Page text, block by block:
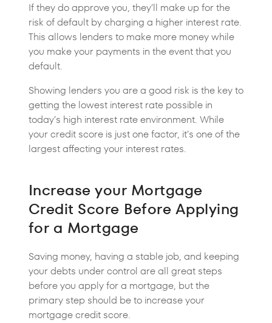
If they do approve you, they’ll make up for the
risk of default by charging a higher interest rate.
This allows lenders to make more money while
you make your payments in the event that you
default.
Showing lenders you are a good risk is the key to
getting the lowest interest rate possible in
today’s high interest rate environment. While
your credit score is just one factor, it’s one of the
largest affecting your interest rates.
Increase your Mortgage
Credit Score Before Applying
for a Mortgage
Saving money, having a stable job, and keeping
your debts under control are all great steps
before you apply for a mortgage, but the
primary step should be to increase your
mortgage credit score.